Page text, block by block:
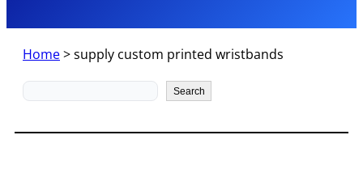
Home>supply custom printed wristbands
Search Search